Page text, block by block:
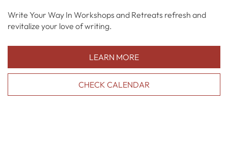
Write Your Way In Workshops and Retreats refresh and
revitalize your love of writing.
LEARN MORE
CHECK CALENDAR